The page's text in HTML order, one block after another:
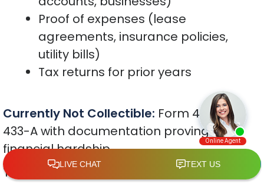
Proof of expenses (lease
agreements, insurance policies,
utility bills)
Tax returns for prior years
Currently Not Collectible: Form 433-F or
433-A with documentation proving
financial hardship
The IRS uses national and local standard